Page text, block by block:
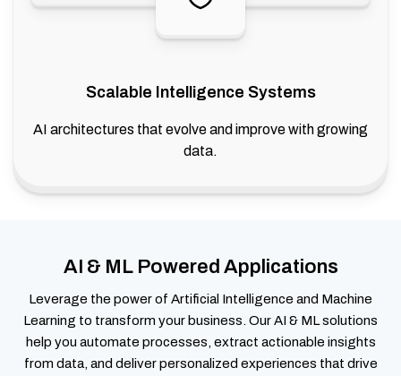
Scalable Intelligence Systems
AI architectures that evolve and improve with growing
data.
AI & ML Powered Applications
Leverage the power of Artificial Intelligence and Machine
Learning to transform your business. Our AI & ML solutions
help you automate processes, extract actionable insights
from data, and deliver personalized experiences that drive